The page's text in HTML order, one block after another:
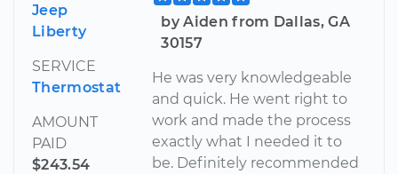
Jeep
Liberty
SERVICE
Thermostat
AMOUNT
PAID
$243.54
by Aiden from Dallas, GA
30157
He was very knowledgeable
and quick. He went right to
work and made the process
exactly what I needed it to
be. Definitely recommended